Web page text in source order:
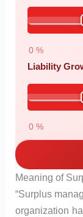
0 %
Liability
0 %
Meaning of
“Surplus
organization